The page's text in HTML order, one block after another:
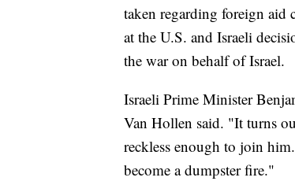
taken regarding foreign
at the U.S. and Israeli
the war on behalf of Israel.
Israeli Prime Minister
Van Hollen said. "It turns
reckless enough to join
become a dumpster fire."